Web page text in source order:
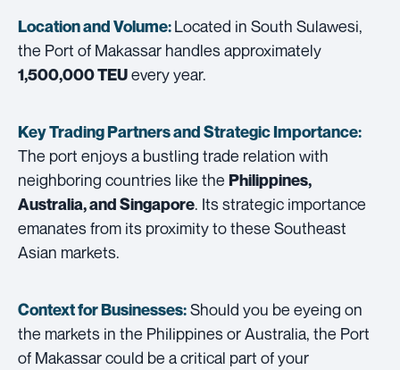
Location and Volume:Located in South Sulawesi,
the Port of Makassar handles approximately
1,500,000 TEUevery year.
Key Trading Partners andStrategic Importance:
The port enjoys a bustling trade relation with
neighboring countries like the Philippines,
Australia, and Singapore. Its strategic importance
emanates from its proximity to these Southeast
Asian markets.
Context for Businesses:Should you be eyeing on
the markets in the Philippines or Australia, the Port
of Makassar could be a critical part of your